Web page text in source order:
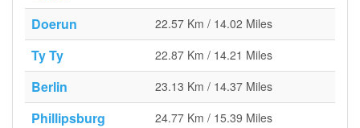
Doerun 22.57 Km / 14.02 Miles
Ty Ty 22.87 Km / 14.21 Miles
Berlin 23.13 Km / 14.37 Miles
Phillipsburg 24.77 Km / 15.39 Miles